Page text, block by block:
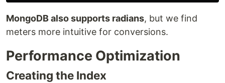
MongoDB also supports radians, but we find
meters more intuitive for conversions.
Performance Optimization
Creating the Index